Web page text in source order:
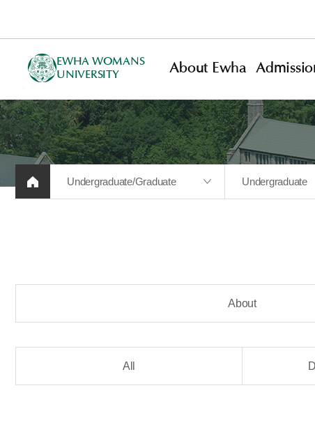
EWHA WOMANS
UNIVERSITY
About Ewha
Undergraduate/Graduate Undergraduate
About
All